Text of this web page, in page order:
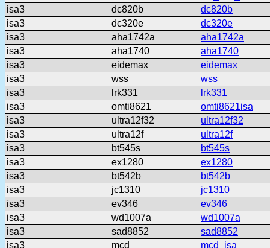
isa3
dc820b
dc820b
isa3
dc320e
dc320e
isa3
aha1742a
aha1742a
isa3
aha1740
aha1740
isa3
eidemax
eidemax
isa3
wss
wss
isa3
lrk331
lrk331
isa3
omti8621
omti8621isa
isa3
ultra12f32
ultra12f32
isa3
ultra12f
ultra12f
isa3
bt545s
bt545s
isa3
ex1280
ex1280
isa3
bt542b
bt542b
isa3
jc1310
jc1310
isa3
ev346
ev346
isa3
wd1007a
wd1007a
isa3
sad8852
sad8852
isa3
mcd
mcd_isa